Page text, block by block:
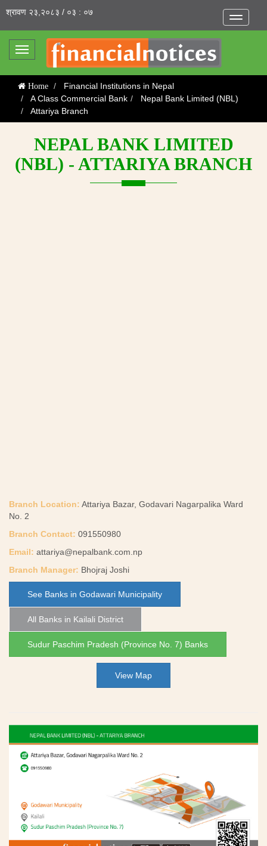
Toggle
श्रावण २३,२०८३ / ०३ : ०७
Toggle
Home
Financial Institutions in Nepal
A Class Commercial Bank
Nepal Bank Limited (NBL)
Attariya Branch
NEPAL BANK LIMITED
(NBL) - ATTARIYA BRANCH
Branch Location: Attariya Bazar, Godavari Nagarpalika Ward
No. 2
Branch Contact: 091550980
Email: attariya@nepalbank.com.np
Branch Manager: Bhojraj Joshi
See Banks in Godawari Municipality
All Banks in Kailali District
Sudur Paschim Pradesh (Province No. 7) Banks
View Map